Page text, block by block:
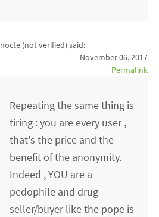
nocte (not verified) said:
November 06, 2017
Permalink
Repeating the same thing is
tiring : you are every user ,
that's the price and the
benefit of the anonymity.
Indeed , YOU are a
pedophile and drug
seller/buyer like the pope is